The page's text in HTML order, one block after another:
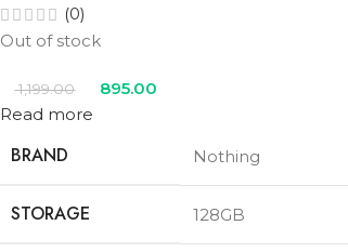
(0)
Out of stock
1,199.00
895.00
Read more
BRAND Nothing
STORAGE 128GB